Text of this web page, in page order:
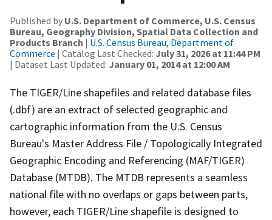
Published by U.S. Department of Commerce, U.S. Census
Bureau, Geography Division, Spatial Data Collection and
Products Branch | U.S. Census Bureau, Department of
Commerce | Catalog Last Checked: July 31, 2026 at 11:44 PM
| Dataset Last Updated: January 01, 2014 at 12:00 AM
The TIGER/Line shapefiles and related database files
(.dbf) are an extract of selected geographic and
cartographic information from the U.S. Census
Bureau's Master Address File / Topologically Integrated
Geographic Encoding and Referencing (MAF/TIGER)
Database (MTDB). The MTDB represents a seamless
national file with no overlaps or gaps between parts,
however, each TIGER/Line shapefile is designed to